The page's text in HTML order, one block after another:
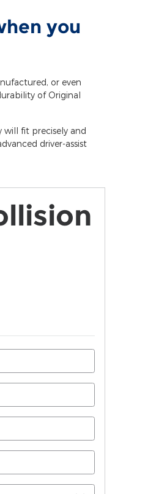
you
or even
of Original
will fit precisely and
driver-assist